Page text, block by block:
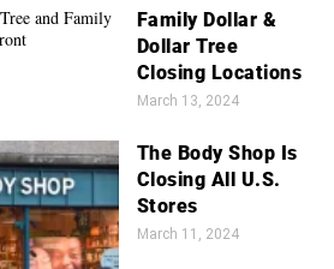
Family Dollar &
Dollar Tree
Closing Locations
March 13, 2024
The Body Shop Is
Closing All U.S.
Stores
March 11, 2024